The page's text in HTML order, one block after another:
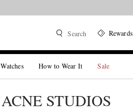
Search Rewards
Watches How to Wear It Sale
ACNE STUDIOS